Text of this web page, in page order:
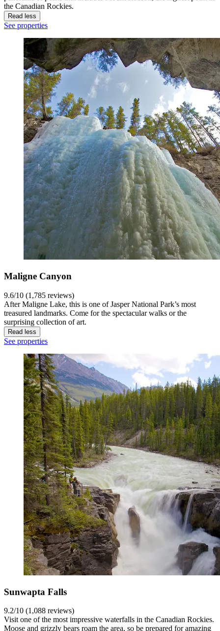
the Canadian Rockies.
Read less
See properties
Maligne Canyon
9.6/10 (1,785 reviews)
After Maligne Lake, this is one of Jasper National Park’s most
treasured landmarks. Come for the spectacular walks or the
surprising collection of art.
Read less
See properties
Sunwapta Falls
9.2/10 (1,088 reviews)
Visit one of the most impressive waterfalls in the Canadian Rockies.
Moose and grizzly bears roam the area, so be prepared for amazing